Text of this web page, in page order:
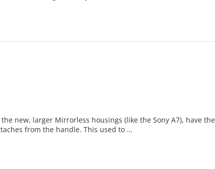
new, larger Mirrorless housings (like the Sony A7), have
from the handle. This used to …